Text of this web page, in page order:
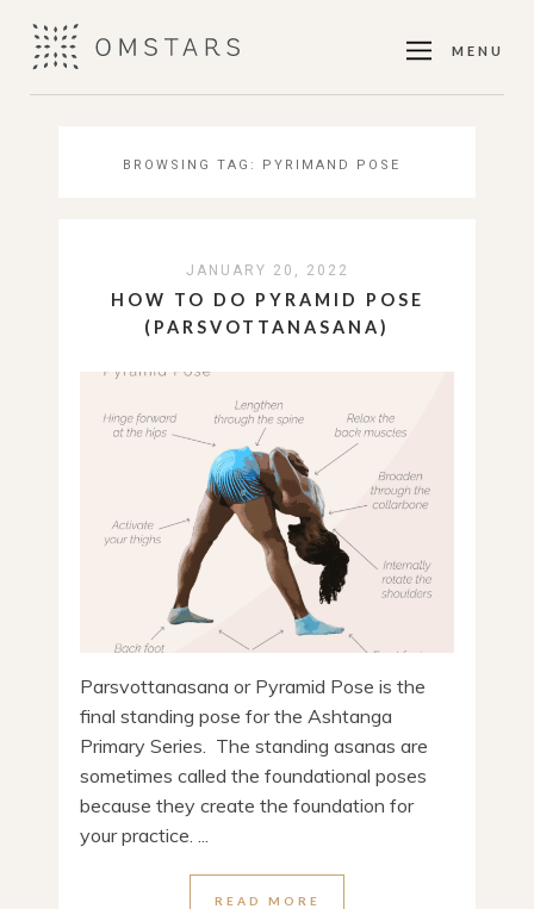
MENU
BROWSING TAG: PYRIMAND POSE
JANUARY 20, 2022
HOW TO DO PYRAMID POSE
(PARSVOTTANASANA)
Parsvottanasana or Pyramid Pose is the
final standing pose for the Ashtanga
Primary Series. The standing asanas are
sometimes called the foundational poses
because they create the foundation for
your practice. ...
READ MORE